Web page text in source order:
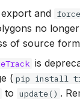
export and
no
of source
is
( pip install
to update() .